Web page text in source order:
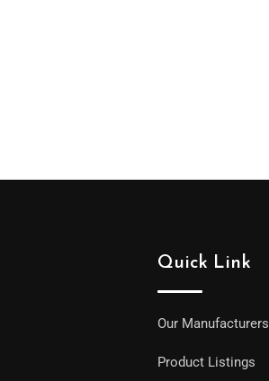
Quick Link
Our Manufacturers
Product Listings